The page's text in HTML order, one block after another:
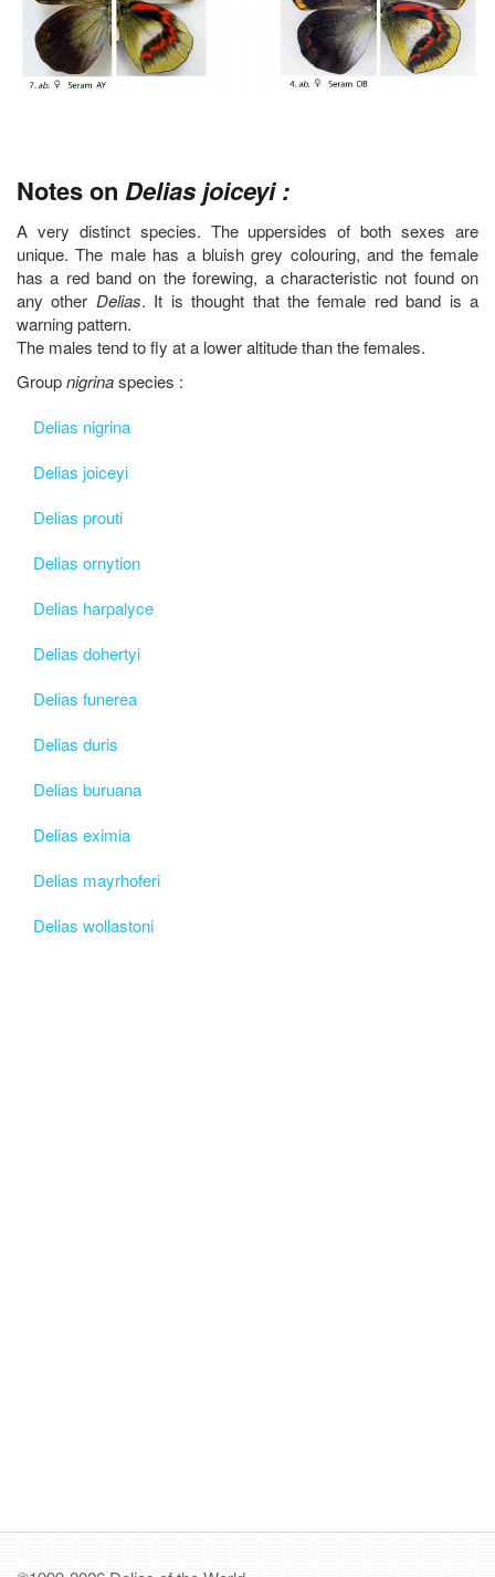
Notes on Delias joiceyi :
A very distinct species. The uppersides of both sexes are
unique. The male has a bluish grey colouring, and the female
has a red band on the forewing, a characteristic not found on
any other Delias. It is thought that the female red band is a
warning pattern.
The males tend to fly at a lower altitude than the females.
Groupnigrinaspecies :
Delias nigrina
Delias joiceyi
Delias prouti
Delias ornytion
Delias harpalyce
Delias dohertyi
Delias funerea
Delias duris
Delias buruana
Delias eximia
Delias mayrhoferi
Delias wollastoni